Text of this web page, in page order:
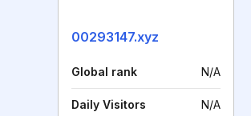
00293147.xyz
Global rank N/A
Daily Visitors N/A